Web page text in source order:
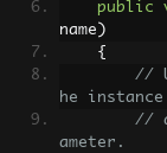
public
name )
{
//
he
//
ameter.